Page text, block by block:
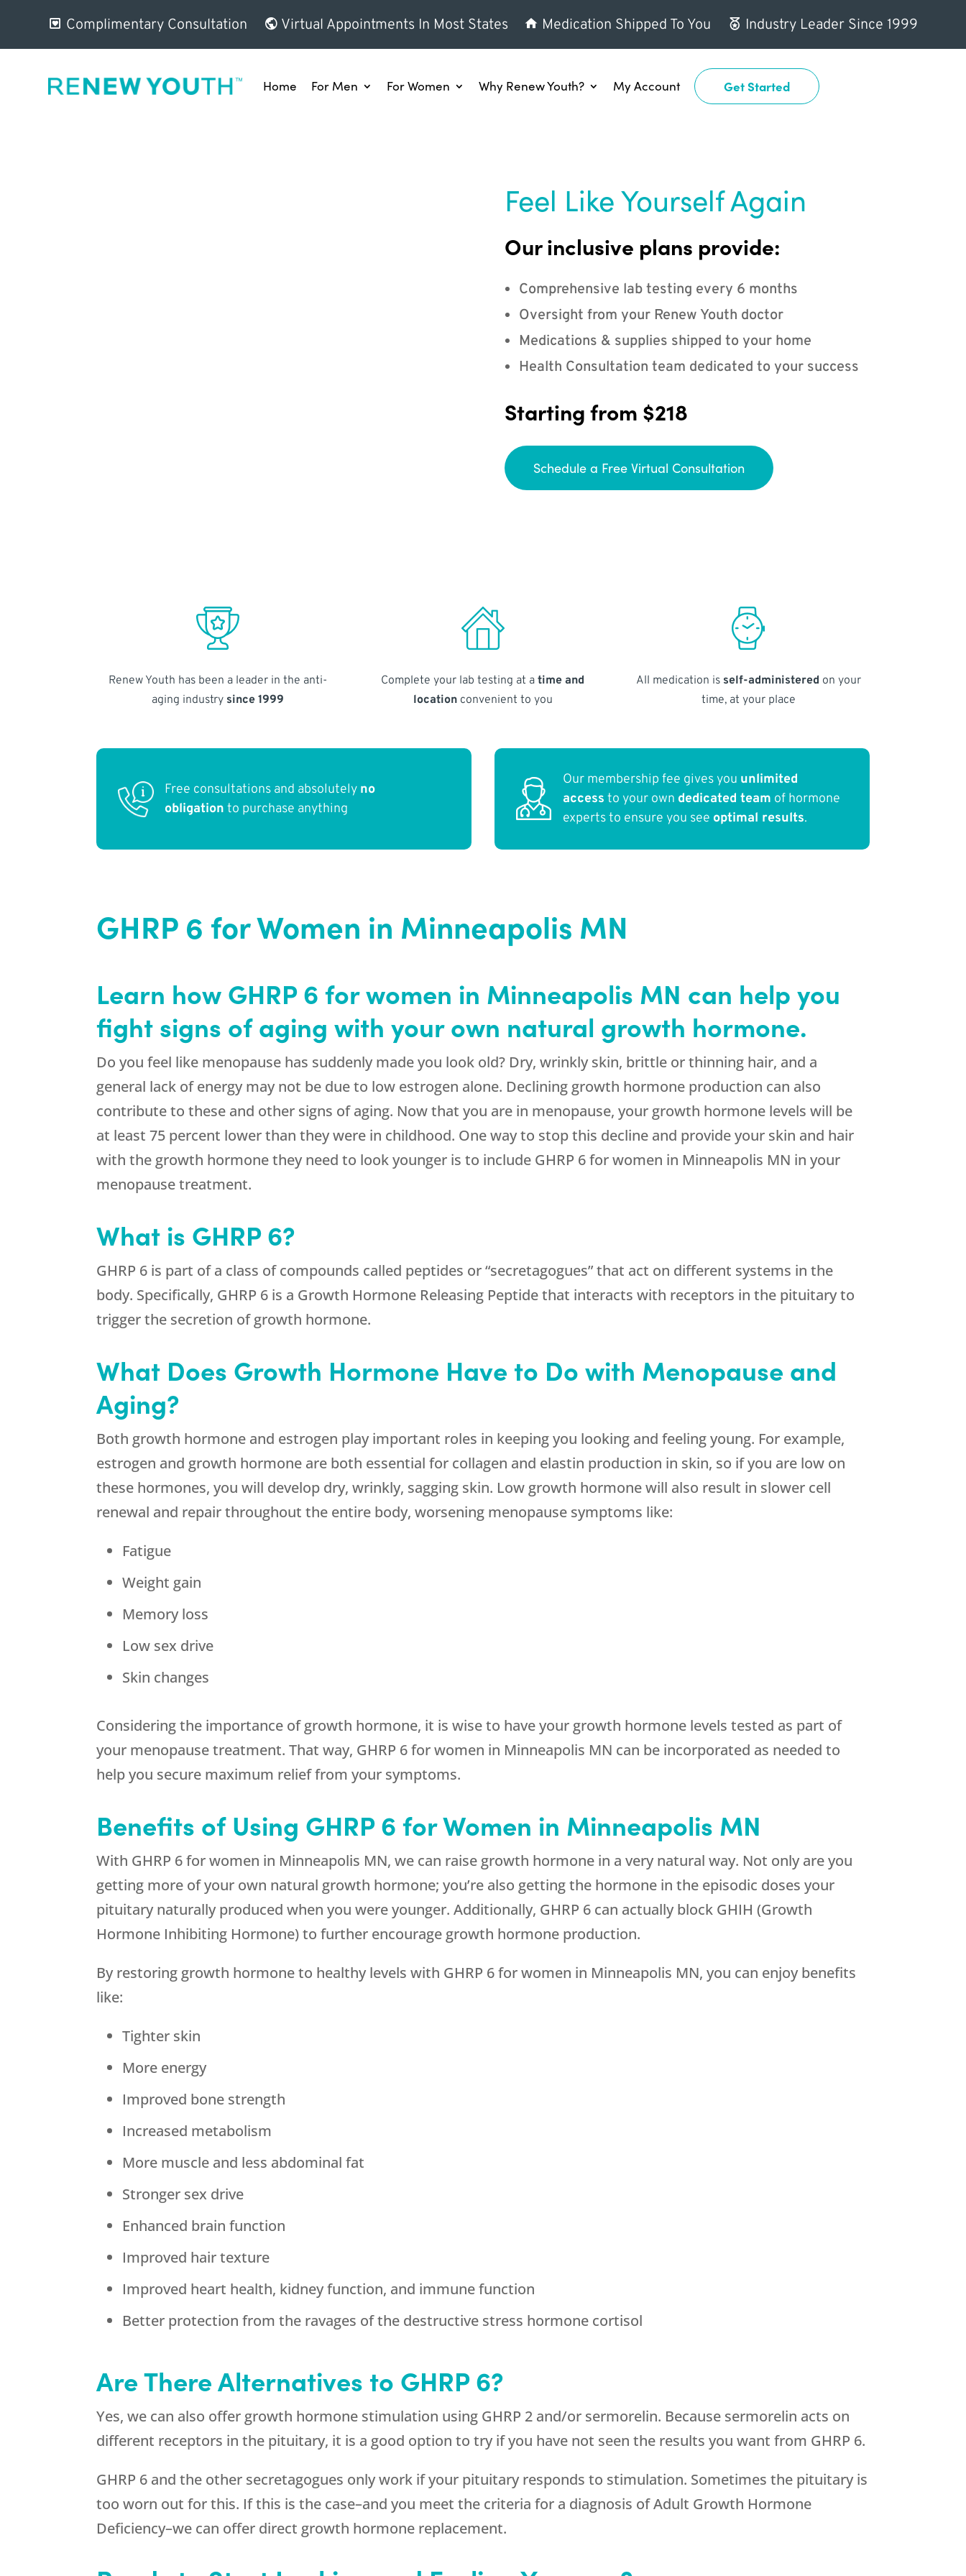
Complimentary Consultation Virtual Appointments In Most States Medication Shipped To You Industry Leader Since 1999
Home For Men For Women Why Renew Youth? My Account Get Started
Feel Like Yourself Again
Our inclusive plans provide:
Comprehensive lab testing every 6 months
Oversight from your Renew Youth doctor
Medications & supplies shipped to your home
Health Consultation team dedicated to your success
Starting from $218
Schedule a Free Virtual Consultation
Renew Youth has been a leader in the anti-
aging industry since 1999
Complete your lab testing at atime and
locationconvenient to you
All medication is self-administered on your
time, at your place
Free consultations and absolutely no
obligation to purchase anything
Our membership fee gives you unlimited
access to your own dedicated team of hormone
experts to ensure you see optimal results.
GHRP 6 for Women in Minneapolis MN
Learn how GHRP 6 for women in Minneapolis MN can help you
fight signs of aging with your own natural growth hormone.
Do you feel like menopause has suddenly made you look old? Dry, wrinkly skin, brittle or thinning hair, and a
general lack of energy may not be due to low estrogen alone. Declining growth hormone production can also
contribute to these and other signs of aging. Now that you are in menopause, your growth hormone levels will be
at least 75 percent lower than they were in childhood. One way to stop this decline and provide your skin and hair
with the growth hormone they need to look younger is to include GHRP 6 for women in Minneapolis MN in your
menopause treatment.
What is GHRP 6?
GHRP 6 is part of a class of compounds called peptides or “secretagogues” that act on different systems in the
body. Specifically, GHRP 6 is a Growth Hormone Releasing Peptide that interacts with receptors in the pituitary to
trigger the secretion of growth hormone.
What Does Growth Hormone Have to Do with Menopause and
Aging?
Both growth hormone and estrogen play important roles in keeping you looking and feeling young. For example,
estrogen and growth hormone are both essential for collagen and elastin production in skin, so if you are low on
these hormones, you will develop dry, wrinkly, sagging skin. Low growth hormone will also result in slower cell
renewal and repair throughout the entire body, worsening menopause symptoms like:
Fatigue
Weight gain
Memory loss
Low sex drive
Skin changes
Considering the importance of growth hormone, it is wise to have your growth hormone levels tested as part of
your menopause treatment. That way, GHRP 6 for women in Minneapolis MN can be incorporated as needed to
help you secure maximum relief from your symptoms.
Benefits of Using GHRP 6 for Women in Minneapolis MN
With GHRP 6 for women in Minneapolis MN, we can raise growth hormone in a very natural way. Not only are you
getting more of your own natural growth hormone; you’re also getting the hormone in the episodic doses your
pituitary naturally produced when you were younger. Additionally, GHRP 6 can actually block GHIH (Growth
Hormone Inhibiting Hormone) to further encourage growth hormone production.
By restoring growth hormone to healthy levels with GHRP 6 for women in Minneapolis MN, you can enjoy benefits
like:
Tighter skin
More energy
Improved bone strength
Increased metabolism
More muscle and less abdominal fat
Stronger sex drive
Enhanced brain function
Improved hair texture
Improved heart health, kidney function, and immune function
Better protection from the ravages of the destructive stress hormone cortisol
Are There Alternatives to GHRP 6?
Yes, we can also offer growth hormone stimulation using GHRP 2 and/or sermorelin. Because sermorelin acts on
different receptors in the pituitary, it is a good option to try if you have not seen the results you want from GHRP 6.
GHRP 6 and the other secretagogues only work if your pituitary responds to stimulation. Sometimes the pituitary is
too worn out for this. If this is the case–and you meet the criteria for a diagnosis of Adult Growth Hormone
Deficiency–we can offer direct growth hormone replacement.